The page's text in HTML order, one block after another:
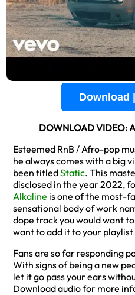
Download
DOWNLOAD VIDEO:
Esteemed RnB / Afro-pop
he always comes with a big
been titledStatic. This
disclosed in the year 2022,
Alkaline is one of the most-
sensational body of work
dope track you would want
want to add it to your
Fans are so far responding
With signs of being a new
let it go pass your ears
Download audio for more